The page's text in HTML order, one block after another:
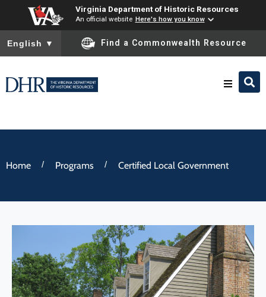
Virginia Department of Historic Resources
An official website Here's how you know
To ensure accurate screen reader translation, please ensure
English ▼ Find a Commonwealth Resource
News
Programs
Home / Programs / Certified Local Government